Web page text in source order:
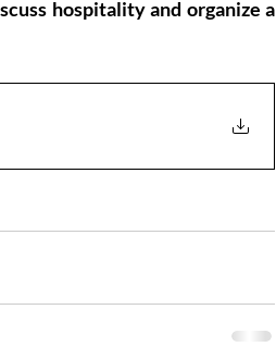
hospitality and organize a